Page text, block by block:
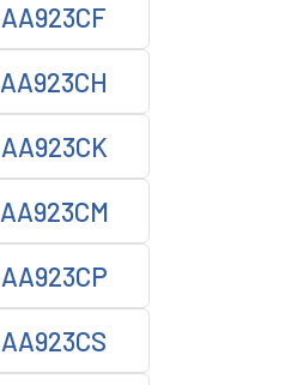
AA923CF
AA923CH
AA923CK
AA923CM
AA923CP
AA923CS